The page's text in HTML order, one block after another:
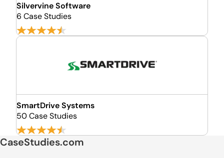
Silvervine Software
6 Case Studies
SmartDrive Systems
50 Case Studies
CaseStudies.com